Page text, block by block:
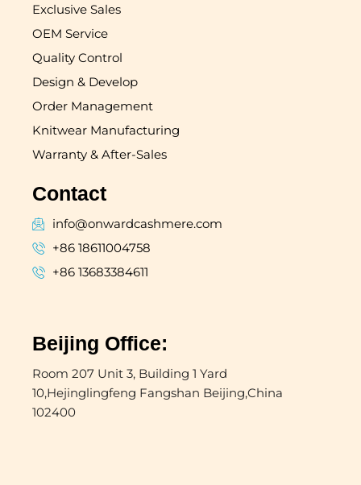
Exclusive Sales
OEM Service
Quality Control
Design & Develop
Order Management
Knitwear Manufacturing
Warranty & After-Sales
Contact
info@onwardcashmere.com
+86 18611004758
+86 13683384611
Beijing Office:
Room 207 Unit 3, Building 1 Yard
10,Hejinglingfeng Fangshan Beijing,China
102400